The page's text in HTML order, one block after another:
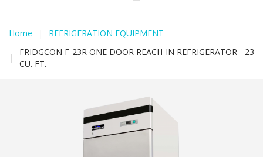
Home | REFRIGERATION EQUIPMENT
|
FRIDGCON F-23R ONE DOOR REACH-IN REFRIGERATOR - 23
CU. FT.